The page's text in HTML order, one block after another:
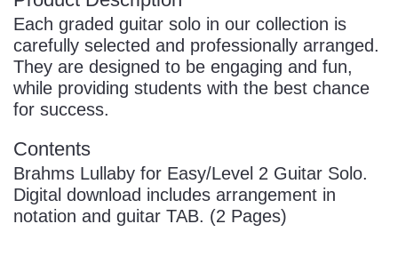
Each graded guitar solo in our collection is
carefully selected and professionally arranged.
They are designed to be engaging and fun,
while providing students with the best chance
for success.
Contents
Brahms Lullaby for Easy/Level 2 Guitar Solo.
Digital download includes arrangement in
notation and guitar TAB. (2 Pages)